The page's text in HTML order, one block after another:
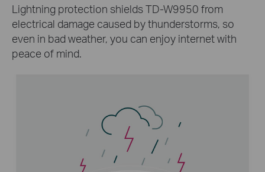
Lightning protection shields TD-W9950 from
electrical damage caused by thunderstorms, so
even in bad weather, you can enjoy internet with
peace of mind.